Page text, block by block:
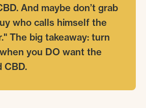
And maybe don’t grab
who calls himself the
The big takeaway: turn
you DO want the
CBD.